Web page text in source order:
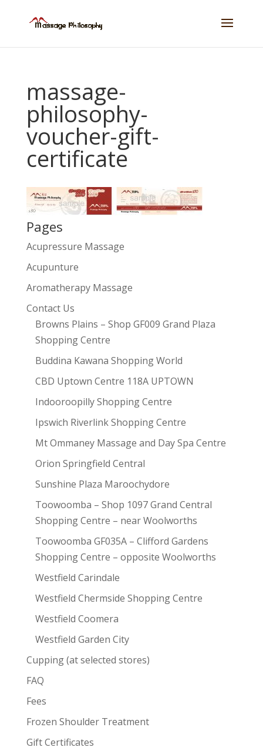
massage-
philosophy-
voucher-gift-
certificate
Pages
Acupressure Massage
Acupunture
Aromatherapy Massage
Contact Us
Browns Plains – Shop GF009 Grand Plaza
Shopping Centre
Buddina Kawana Shopping World
CBD Uptown Centre 118A UPTOWN
Indooroopilly Shopping Centre
Ipswich Riverlink Shopping Centre
Mt Ommaney Massage and Day Spa Centre
Orion Springfield Central
Sunshine Plaza Maroochydore
Toowoomba – Shop 1097 Grand Central
Shopping Centre – near Woolworths
Toowoomba GF035A – Clifford Gardens
Shopping Centre – opposite Woolworths
Westfield Carindale
Westfield Chermside Shopping Centre
Westfield Coomera
Westfield Garden City
Cupping (at selected stores)
FAQ
Fees
Frozen Shoulder Treatment
Gift Certificates